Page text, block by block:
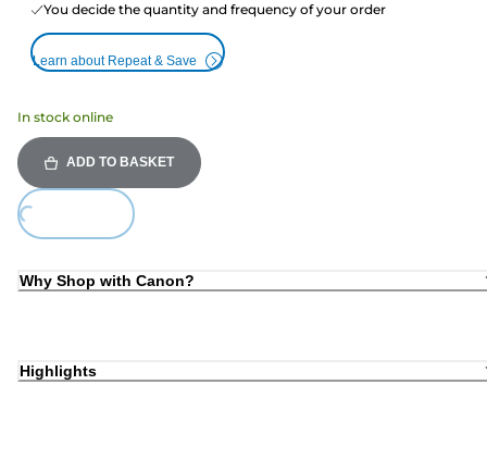
You decide the quantity and frequency of your order
Learn about Repeat & Save
In stock online
ADD TO BASKET
Why Shop with Canon?
Highlights